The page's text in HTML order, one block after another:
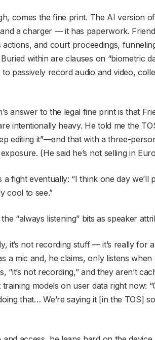
comes the fine print. The AI version
a charger — it has paperwork.
actions, and court proceedings,
within are clauses on “biometric
to passively record audio and video,
answer to the legal fine print is that
intentionally heavy. He told me the
editing it”—and that with a three-
(He said he’s not selling in
a fight eventually: “I think one day we’ll
cool to see.”
“always listening” bits as speaker
it’s not recording stuff — it’s really for
a mic and, he claims, only listens
“it’s not recording,” and they aren’t
training models on user data right now:
that… We’re saying it [in the TOS]